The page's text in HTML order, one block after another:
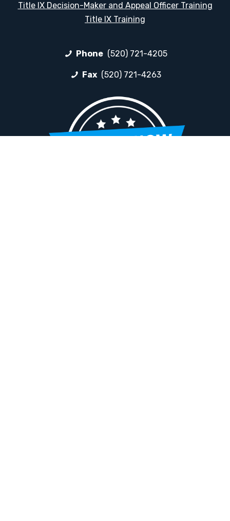
Title IX Decision-Maker and Appeal Officer Training
Title IX Training
Phone (520) 721-4205
Fax (520) 721-4263